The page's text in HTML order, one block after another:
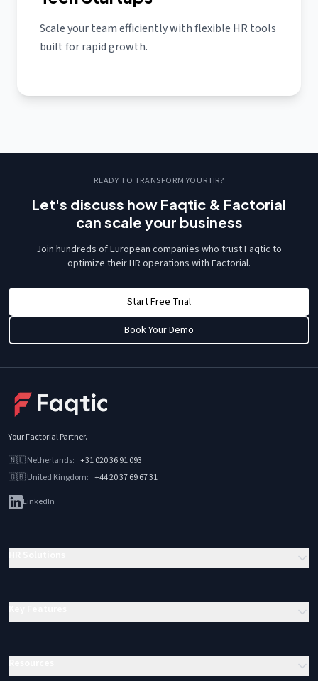
Scale your team efficiently with flexible HR tools
built for rapid growth.
READY TO TRANSFORM YOUR HR?
Let's discuss how Faqtic & Factorial
can scale your business
Join hundreds of European companies who trust Faqtic to
optimize their HR operations with Factorial.
Start Free Trial
Book Your Demo
Your Factorial Partner.
🇳🇱Netherlands: +31 020 36 91 093
🇬🇧United Kingdom: +44 20 37 69 67 31
LinkedIn